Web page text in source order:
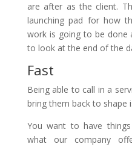
are after as the client.
launching pad for how
work is going to be done
to look at the end of the
Fast
Being able to call in a
bring them back to shape
You want to have
what our company